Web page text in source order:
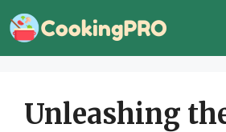
Skip
to
Unleashing